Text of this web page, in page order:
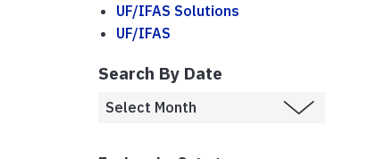
UF/IFAS Solutions
UF/IFAS
Search By Date